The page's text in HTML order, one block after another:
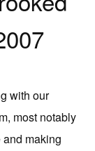
with our
most notably
making